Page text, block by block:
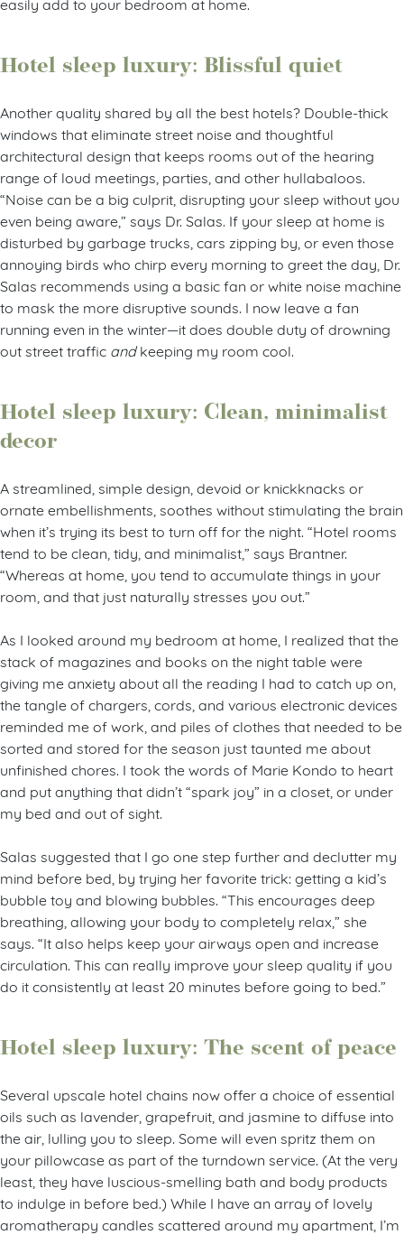
Hotel sleep luxury: Blissful quiet
Another quality shared by all the best hotels? Double-thick
windows that eliminate street noise and thoughtful
architectural design that keeps rooms out of the hearing
range of loud meetings, parties, and other hullabaloos.
“Noise can be a big culprit, disrupting your sleep without you
even being aware,” says Dr. Salas. If your sleep at home is
disturbed by garbage trucks, cars zipping by, or even those
annoying birds who chirp every morning to greet the day, Dr.
Salas recommends using a basic fan or white noise machine
to mask the more disruptive sounds. I now leave a fan
running even in the winter—it does double duty of drowning
out street traffic andkeeping my room cool.
Hotel sleep luxury: Clean, minimalist
decor
A streamlined, simple design, devoid or knickknacks or
ornate embellishments, soothes without stimulating the brain
when it’s trying its best to turn off for the night. “Hotel rooms
tend to be clean, tidy, and minimalist,” says Brantner.
“Whereas at home, you tend to accumulate things in your
room, and that just naturally stresses you out.”
As I looked around my bedroom at home, I realized that the
stack of magazines and books on the night table were
giving me anxiety about all the reading I had to catch up on,
the tangle of chargers, cords, and various electronic devices
reminded me of work, and piles of clothes that needed to be
sorted and stored for the season just taunted me about
unfinished chores. I took the words of Marie Kondo to heart
and put anything that didn’t “spark joy” in a closet, or under
my bed and out of sight.
Salas suggested that I go one step further and declutter my
mind before bed, by trying her favorite trick: getting a kid’s
bubble toy and blowing bubbles. “This encourages deep
breathing, allowing your body to completely relax,” she
says. “It also helps keep your airways open and increase
circulation. This can really improve your sleep quality if you
do it consistently at least 20 minutes before going to bed.”
Hotel sleep luxury: The scent of peace
Several upscale hotel chains now offer a choice of essential
oils such as lavender, grapefruit, and jasmine to diffuse into
the air, lulling you to sleep. Some will even spritz them on
your pillowcase as part of the turndown service. (At the very
least, they have luscious-smelling bath and body products
to indulge in before bed.) While I have an array of lovely
aromatherapy candles scattered around my apartment, I’m